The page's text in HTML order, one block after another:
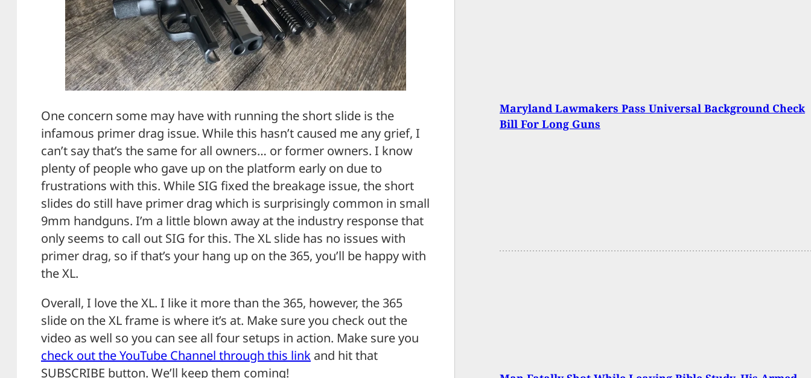
One concern some may have with running the short slide is the
infamous primer drag issue. While this hasn’t caused me any grief, I
can’t say that’s the same for all owners… or former owners. I know
plenty of people who gave up on the platform early on due to
frustrations with this. While SIG fixed the breakage issue, the short
slides do still have primer drag which is surprisingly common in small
9mm handguns. I’m a little blown away at the industry response that
only seems to call out SIG for this. The XL slide has no issues with
primer drag, so if that’s your hang up on the 365, you’ll be happy with
the XL.
Overall, I love the XL. I like it more than the 365, however, the 365
slide on the XL frame is where it’s at. Make sure you check out the
video as well so you can see all four setups in action. Make sure you
check out the YouTube Channel through this link and hit that
SUBSCRIBE button. We’ll keep them coming!
Maryland Lawmakers Pass Universal Background Check
Bill For Long Guns